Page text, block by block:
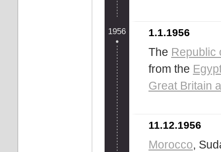
1956 1.1.1956
The Republic
from the
Great Britain
11.12.1956
Morocco,